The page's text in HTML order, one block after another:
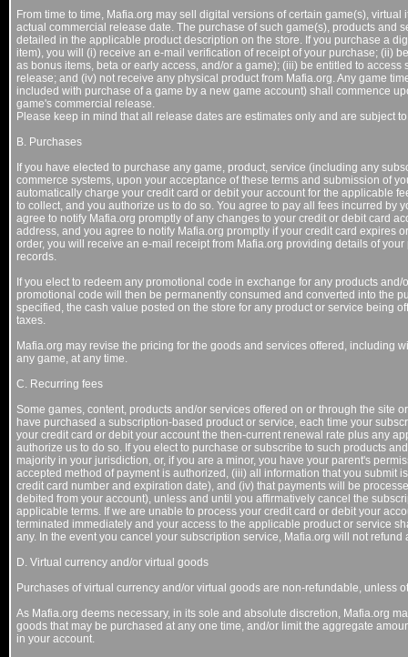
From time to time, Mafia.org may sell digital versions of certain game(s),
actual commercial release date. The purchase of such game(s), products and
detailed in the applicable product description on the store. If you purchase a
item), you will (i) receive an e-mail verification of receipt of your purchase; (ii)
as bonus items, beta or early access, and/or a game); (iii) be entitled to
release; and (iv) not receive any physical product from Mafia.org. Any game
included with purchase of a game by a new game account) shall commence
game's commercial release.
Please keep in mind that all release dates are estimates only and are subject
B. Purchases
If you have elected to purchase any game, product, service (including any
commerce systems, upon your acceptance of these terms and submission of
automatically charge your credit card or debit your account for the applicable
to collect, and you authorize us to do so. You agree to pay all fees incurred by
agree to notify Mafia.org promptly of any changes to your credit or debit card
address, and you agree to notify Mafia.org promptly if your credit card expires
order, you will receive an e-mail receipt from Mafia.org providing details of
records.
If you elect to redeem any promotional code in exchange for any products
promotional code will then be permanently consumed and converted into the
specified, the cash value posted on the store for any product or service being
taxes.
Mafia.org may revise the pricing for the goods and services offered, including
any game, at any time.
C. Recurring fees
Some games, content, products and/or services offered on or through the site
have purchased a subscription-based product or service, each time your
your credit card or debit your account the then-current renewal rate plus any
authorize us to do so. If you elect to purchase or subscribe to such products
majority in your jurisdiction, or, if you are a minor, you have your parent's
accepted method of payment is authorized, (iii) all information that you submit
credit card number and expiration date), and (iv) that payments will be
debited from your account), unless and until you affirmatively cancel the
applicable terms. If we are unable to process your credit card or debit your
terminated immediately and your access to the applicable product or service
any. In the event you cancel your subscription service, Mafia.org will not
D. Virtual currency and/or virtual goods
Purchases of virtual currency and/or virtual goods are non-refundable, unless
As Mafia.org deems necessary, in its sole and absolute discretion, Mafia.org
goods that may be purchased at any one time, and/or limit the aggregate
in your account.